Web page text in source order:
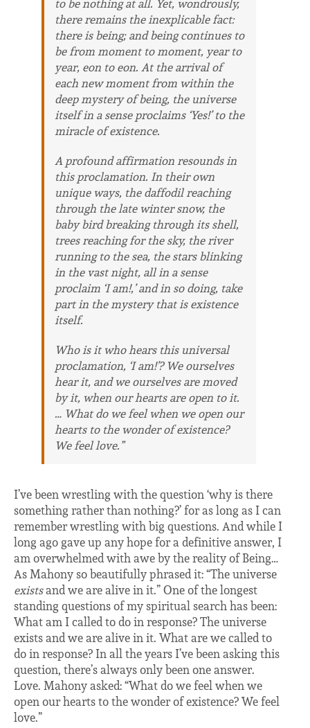
to be nothing at all. Yet, wondrously,
there remains the inexplicable fact:
thereisbeing; and being continues to
befrom moment to moment, year to
year, eon to eon. At the arrival of
each new moment from within the
deep mystery of being, the universe
itself in a sense proclaims ‘Yes!’ to the
miracle of existence.
A profound affirmation resounds in
this proclamation. In their own
unique ways, the daffodil reaching
through the late winter snow, the
baby bird breaking through its shell,
trees reaching for the sky, the river
running to the sea, the stars blinking
in the vast night, all in a sense
proclaim ‘I am!,’ and in so doing, take
part in the mystery that is existence
itself.
Who is it who hears this universal
proclamation, ‘I am!’? We ourselves
hear it, and we ourselves are moved
by it, when our hearts are open to it.
… What do we feel when we open our
hearts to the wonder of existence?
We feel love.”
I’ve been wrestling with the question ‘why is there
something rather than nothing?’ for as long as I can
remember wrestling with big questions. And while I
long ago gave up any hope for a definitive answer, I
am overwhelmed with awe by the reality of Being…
As Mahony so beautifully phrased it: “The universe
existsand we are alive in it.” One of the longest
standing questions of my spiritual search has been:
What am I called to do in response? The universe
exists and we are alive in it. What are we called to
do in response? In all the years I’ve been asking this
question, there’s always only been one answer.
Love. Mahony asked: “What do we feel when we
open our hearts to the wonder of existence? We feel
love.”